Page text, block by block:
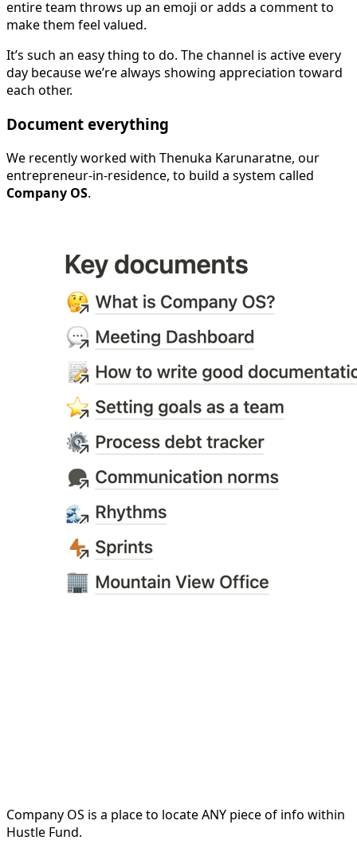
entire team throws up an emoji or adds a comment to
make them feel valued.
It’s such an easy thing to do. The channel is active every
day because we’re always showing appreciation toward
each other.
Document everything
We recently worked with Thenuka Karunaratne, our
entrepreneur-in-residence, to build a system called
Company OS.
Company OS is a place to locate ANY piece of info within
Hustle Fund.